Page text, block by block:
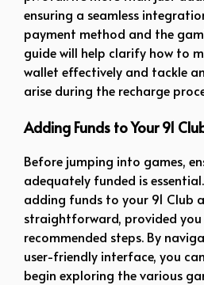
ensuring a seamless
payment method and the
guide will help clarify how to
wallet effectively and tackle
arise during the recharge
Adding Funds to Your 91
Before jumping into games,
adequately funded is
adding funds to your 91 Club
straightforward, provided
recommended steps. By
user-friendly interface, you
begin exploring the various